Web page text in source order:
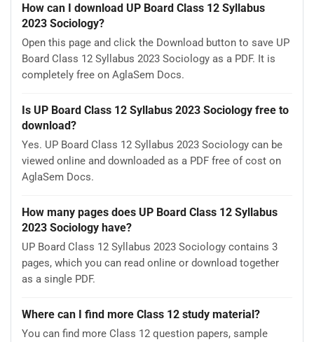
How can I download UP Board Class 12 Syllabus
2023 Sociology?
Open this page and click the Download button to save UP
Board Class 12 Syllabus 2023 Sociology as a PDF. It is
completely free on AglaSem Docs.
Is UP Board Class 12 Syllabus 2023 Sociology free to
download?
Yes. UP Board Class 12 Syllabus 2023 Sociology can be
viewed online and downloaded as a PDF free of cost on
AglaSem Docs.
How many pages does UP Board Class 12 Syllabus
2023 Sociology have?
UP Board Class 12 Syllabus 2023 Sociology contains 3
pages, which you can read online or download together
as a single PDF.
Where can I find more Class 12 study material?
You can find more Class 12 question papers, sample